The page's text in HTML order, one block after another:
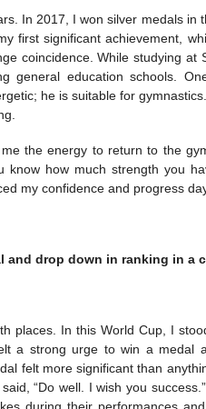
In 2017, I won silver medals in
first significant achievement,
coincidence. While studying at
general education schools.
he is suitable for
the energy to return to the
how much strength you
my confidence and progress
and drop down in ranking in a
places. In this World Cup, I
a strong urge to win a medal
felt more significant than
“Do well. I wish you